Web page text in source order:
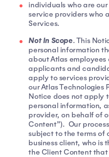
individuals who are
service providers who
Services.
Not In Scope. This
personal information
about Atlas employees
applicants and
apply to services
our Atlas
Notice does not apply
personal information,
provider, on behalf of
Content”). Our
subject to the terms of
business client, who is
the Client Content